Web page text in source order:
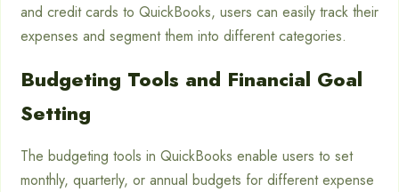
and credit cards to QuickBooks, users can easily track their
expenses and segment them into different categories.
Budgeting Tools and Financial Goal
Setting
The budgeting tools in QuickBooks enable users to set
monthly, quarterly, or annual budgets for different expense